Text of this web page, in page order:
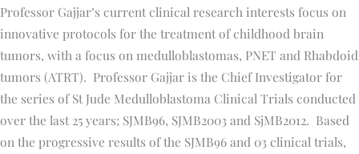
Professor Gajjar’s current clinical research interests focus on
innovative protocols for the treatment of childhood brain
tumors, with a focus on medulloblastomas, PNET and Rhabdoid
tumors (ATRT). Professor Gajjar is the Chief Investigator for
the series of St Jude Medulloblastoma Clinical Trials conducted
over the last 25 years; SJMB96, SJMB2003 and SjMB2012. Based
on the progressive results of the SJMB96 and 03 clinical trials,